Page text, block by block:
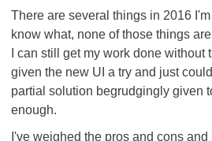
There are several things in 2016
know what, none of those things
I can still get my work done
given the new UI a try and just
partial solution begrudgingly given
enough.
I've weighed the pros and cons